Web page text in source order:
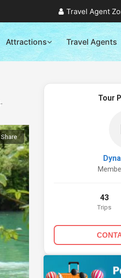
Travel Agent
Attractions Travel Agents
-
Share
Tour
43
Trips